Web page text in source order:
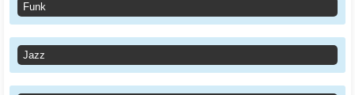
Funk
Jazz